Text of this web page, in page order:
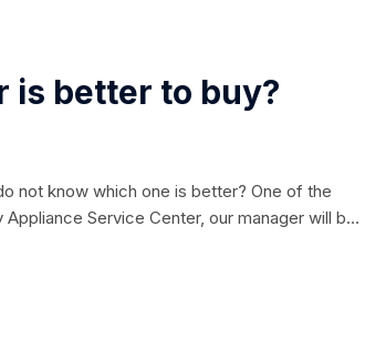
is better to buy?
not know which one is better? One of the
Service Center, our manager will be
and wide. The...